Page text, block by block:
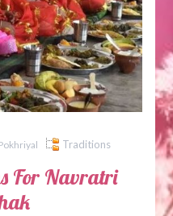
Traditions
For Navratri